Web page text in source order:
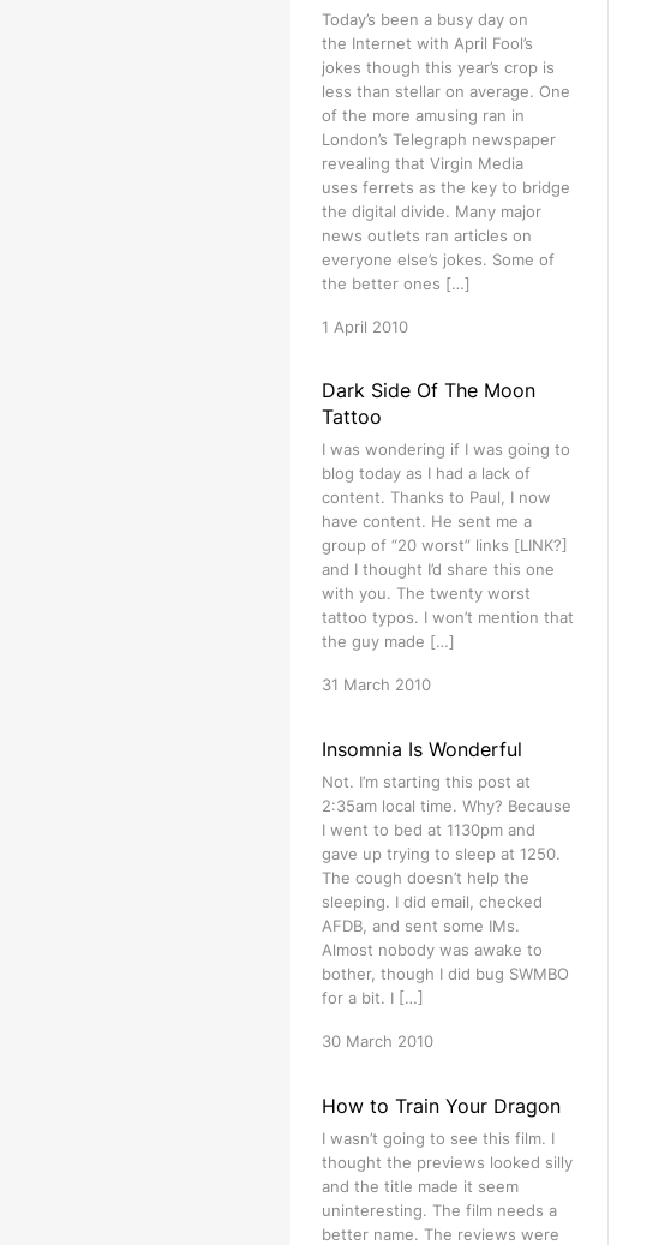
Today’s been a busy day on
the Internet with April Fool’s
jokes though this year’s crop is
less than stellar on average. One
of the more amusing ran in
London’s Telegraph newspaper
revealing that Virgin Media
uses ferrets as the key to bridge
the digital divide. Many major
news outlets ran articles on
everyone else’s jokes. Some of
the better ones […]
1 April 2010
Dark Side Of The Moon
Tattoo
I was wondering if I was going to
blog today as I had a lack of
content. Thanks to Paul, I now
have content. He sent me a
group of “20 worst” links [LINK?]
and I thought I’d share this one
with you. The twenty worst
tattoo typos. I won’t mention that
the guy made […]
31 March 2010
Insomnia Is Wonderful
Not. I’m starting this post at
2:35am local time. Why? Because
I went to bed at 1130pm and
gave up trying to sleep at 1250.
The cough doesn’t help the
sleeping. I did email, checked
AFDB, and sent some IMs.
Almost nobody was awake to
bother, though I did bug SWMBO
for a bit. I […]
30 March 2010
How to Train Your Dragon
I wasn’t going to see this film. I
thought the previews looked silly
and the title made it seem
uninteresting. The film needs a
better name. The reviews were